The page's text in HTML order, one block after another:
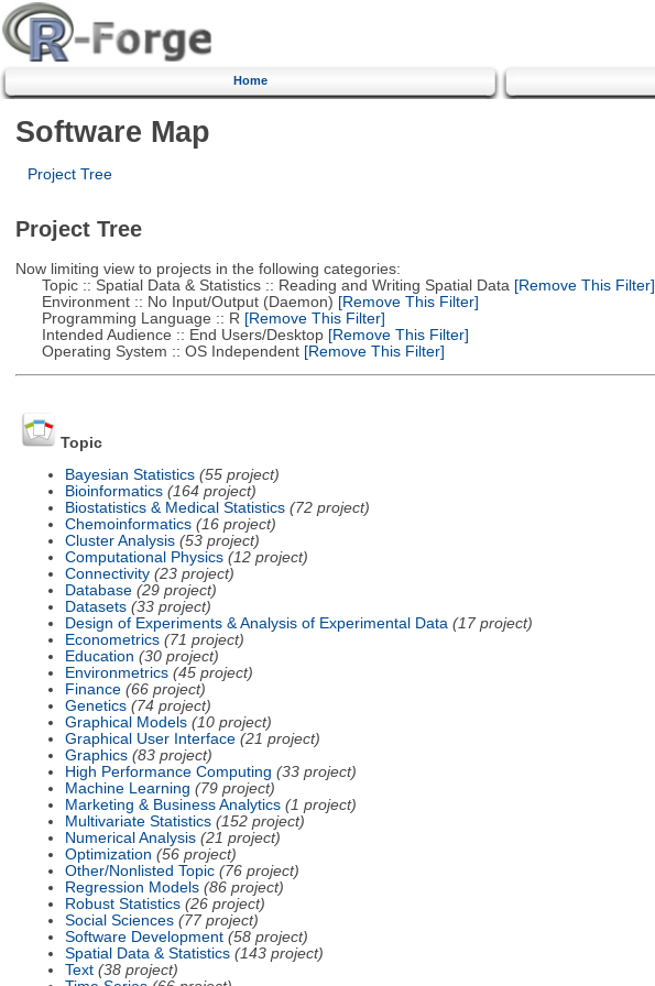
Home
Software Map
Project Tree
Project Tree
Now limiting view to projects in the following categories:
Topic :: Spatial Data & Statistics :: Reading and Writing Spatial Data [Remove This Filter]
Environment :: No Input/Output (Daemon) [Remove This Filter]
Programming Language :: R [Remove This Filter]
Intended Audience :: End Users/Desktop[Remove This Filter]
Operating System :: OS Independent[Remove This Filter]
Topic
Bayesian Statistics (55 project)
Bioinformatics (164 project)
Biostatistics & Medical Statistics (72 project)
Chemoinformatics (16 project)
Cluster Analysis (53 project)
Computational Physics (12 project)
Connectivity (23 project)
Database (29 project)
Datasets (33 project)
Design of Experiments & Analysis of Experimental Data (17 project)
Econometrics (71 project)
Education (30 project)
Environmetrics (45 project)
Finance (66 project)
Genetics (74 project)
Graphical Models (10 project)
Graphical User Interface (21 project)
Graphics (83 project)
High Performance Computing (33 project)
Machine Learning (79 project)
Marketing & Business Analytics (1 project)
Multivariate Statistics (152 project)
Numerical Analysis (21 project)
Optimization (56 project)
Other/Nonlisted Topic (76 project)
Regression Models (86 project)
Robust Statistics (26 project)
Social Sciences (77 project)
Software Development (58 project)
Spatial Data & Statistics (143 project)
Text (38 project)